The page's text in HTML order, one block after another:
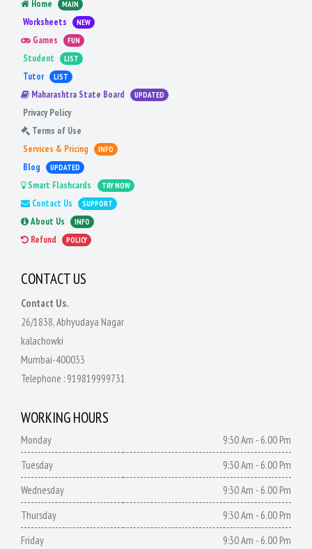
Home MAIN
Worksheets NEW
Games FUN
Student LIST
Tutor LIST
Maharashtra State Board UPDATED
Privacy Policy
Terms of Use
Services & Pricing
INFO
Blog UPDATED
Smart Flashcards TRY NOW
Contact Us SUPPORT
About Us INFO
Refund POLICY
CONTACT US
Contact Us.
26/1838, Abhyudaya Nagar
kalachowki
Mumbai-400033
Telephone : 919819999731
WORKING HOURS
Monday
9:30 Am - 6.00 Pm
Tuesday
9:30 Am - 6.00 Pm
Wednesday
9:30 Am - 6.00 Pm
Thursday
9:30 Am - 6.00 Pm
Friday
9:30 Am - 6.00 Pm